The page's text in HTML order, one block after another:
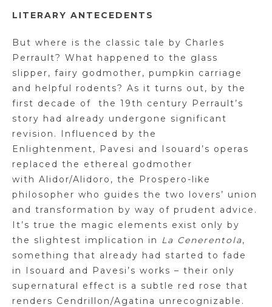
LITERARY ANTECEDENTS
But where is the classic tale by Charles
Perrault? What happened to the glass
slipper, fairy godmother, pumpkin carriage
and helpful rodents? As it turns out, by the
first decade of
the 19th century Perrault’s
story had already undergone significant
revision. Influenced by the
Enlightenment, Pavesi and Isouard’s operas
replaced the ethereal godmother
with Alidor/Alidoro, the Prospero-like
philosopher who guides the two lovers’ union
and transformation by way of prudent advice.
It’s true the magic elements exist only by
the slightest implication in La Cenerentola,
something that already had started to fade
in
Isouard and Pavesi’s works – their only
supernatural effect is a subtle red rose that
renders Cendrillon/Agatina unrecognizable.